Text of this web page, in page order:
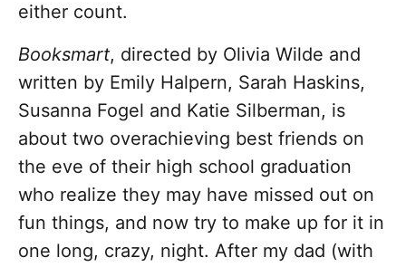
either count.
Booksmart, directed by Olivia Wilde and
written by Emily Halpern, Sarah Haskins,
Susanna Fogel and Katie Silberman, is
about two overachieving best friends on
the eve of their high school graduation
who realize they may have missed out on
fun things, and now try to make up for it in
one long, crazy, night. After my dad (with